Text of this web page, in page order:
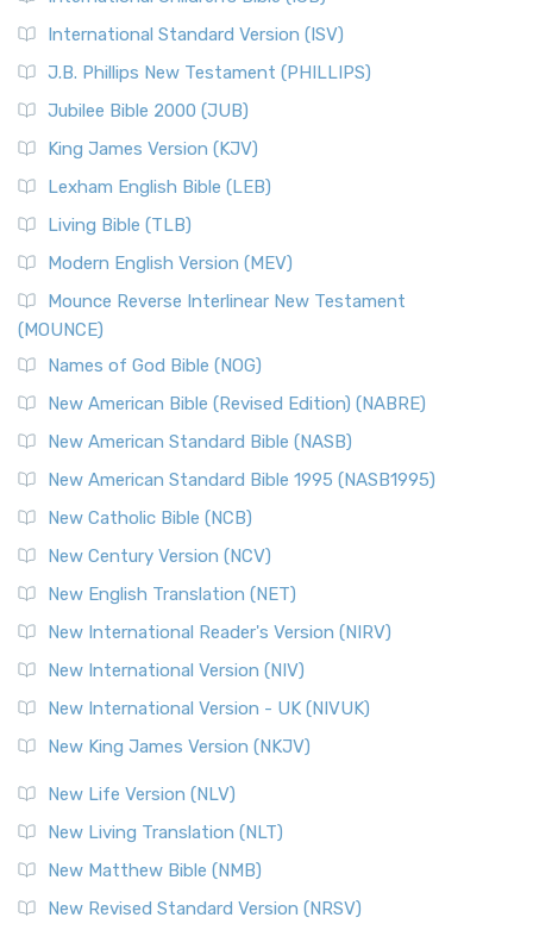
International Standard Version (ISV)
J.B. Phillips New Testament (PHILLIPS)
Jubilee Bible 2000 (JUB)
King James Version (KJV)
Lexham English Bible (LEB)
Living Bible (TLB)
Modern English Version (MEV)
Mounce Reverse Interlinear New Testament
(MOUNCE)
Names of God Bible (NOG)
New American Bible (Revised Edition) (NABRE)
New American Standard Bible (NASB)
New American Standard Bible 1995 (NASB1995)
New Catholic Bible (NCB)
New Century Version (NCV)
New English Translation (NET)
New International Reader's Version (NIRV)
New International Version (NIV)
New International Version - UK (NIVUK)
New King James Version (NKJV)
New Life Version (NLV)
New Living Translation (NLT)
New Matthew Bible (NMB)
New Revised Standard Version (NRSV)